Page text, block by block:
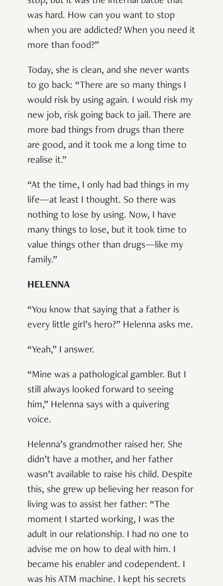
was hard. How can you want to stop
when you are addicted? When you need it
more than food?”
Today, she is clean, and she never wants
to go back: “There are so many things I
would risk by using again. I would risk my
new job, risk going back to jail. There are
more bad things from drugs than there
are good, and it took me a long time to
realise it.”
“At the time, I only had bad things in my
life—at least I thought. So there was
nothing to lose by using. Now, I have
many things to lose, but it took time to
value things other than drugs—like my
family.”
HELENNA
“You know that saying that a father is
every little girl’s hero?” Helenna asks me.
“Yeah,” I answer.
“Mine was a pathological gambler. But I
still always looked forward to seeing
him,” Helenna says with a quivering
voice.
Helenna’s grandmother raised her. She
didn’t have a mother, and her father
wasn’t available to raise his child. Despite
this, she grew up believing her reason for
living was to assist her father: “The
moment I started working, I was the
adult in our relationship. I had no one to
advise me on how to deal with him. I
became his enabler and codependent. I
was his ATM machine. I kept his secrets